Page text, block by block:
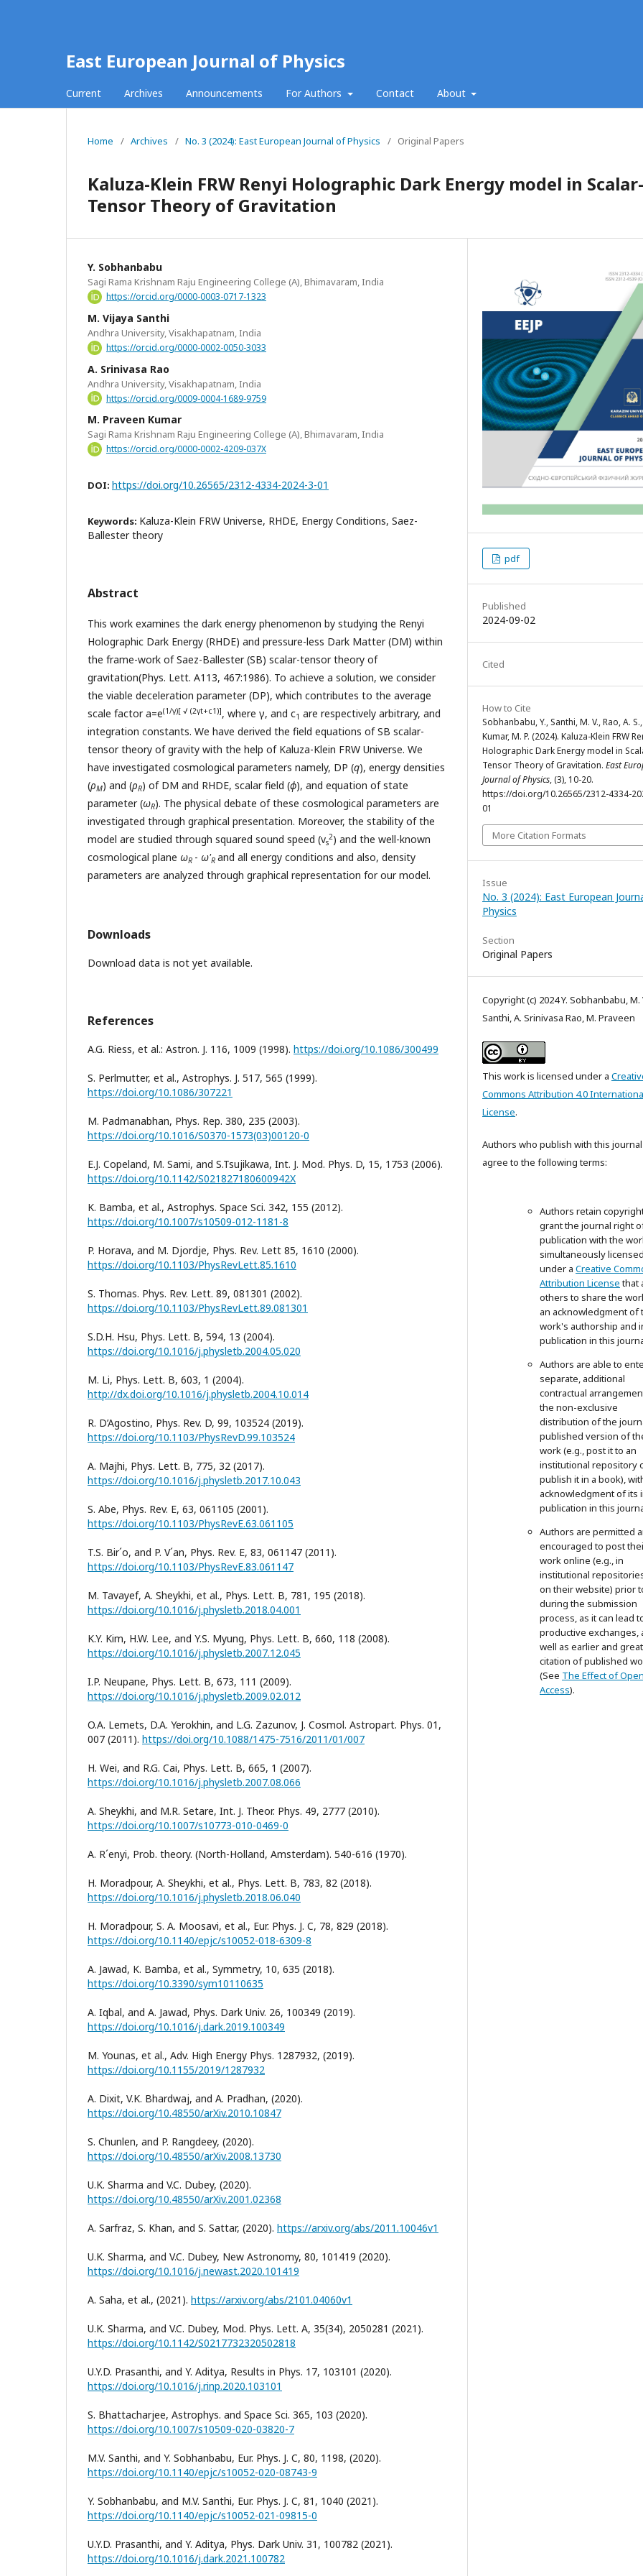
East European Journal of Physics
Current Archives Announcements For Authors Contact About
Home / Archives / No. 3 (2024): East European Journal of Physics / Original Papers
Kaluza-Klein FRW Renyi Holographic Dark Energy model in Scalar-
Tensor Theory of Gravitation
Y. Sobhanbabu
Sagi Rama Krishnam Raju Engineering College (A), Bhimavaram, India
https://orcid.org/0000-0003-0717-1323
M. Vijaya Santhi
Andhra University, Visakhapatnam, India
https://orcid.org/0000-0002-0050-3033
A. Srinivasa Rao
Andhra University, Visakhapatnam, India
https://orcid.org/0009-0004-1689-9759
M. Praveen Kumar
Sagi Rama Krishnam Raju Engineering College (A), Bhimavaram, India
https://orcid.org/0000-0002-4209-037X
DOI: https://doi.org/10.26565/2312-4334-2024-3-01
Keywords: Kaluza-Klein FRW Universe, RHDE, Energy Conditions, Saez-
Ballester theory
Abstract
This work examines the dark energy phenomenon by studying the Renyi
Holographic Dark Energy (RHDE) and pressure-less Dark Matter (DM) within
the frame-work of Saez-Ballester (SB) scalar-tensor theory of
gravitation(Phys. Lett. A113, 467:1986). To achieve a solution, we consider
the viable deceleration parameter (DP), which contributes to the average
scale factor a=e(1/γ)[ √ (2γt+c1)], where γ, and c1 are respectively arbitrary, and
integration constants. We have derived the field equations of SB scalar-
tensor theory of gravity with the help of Kaluza-Klein FRW Universe. We
have investigated cosmological parameters namely, DP (q), energy densities
(ρM) and (ρR) of DM and RHDE, scalar field (ϕ), and equation of state
parameter (ωR). The physical debate of these cosmological parameters are
investigated through graphical presentation. Moreover, the stability of the
model are studied through squared sound speed (vs
2) and the well-known
cosmological plane ωR - ω'R and all energy conditions and also, density
parameters are analyzed through graphical representation for our model.
Downloads
Download data is not yet available.
References
A.G. Riess, et al.: Astron. J. 116, 1009 (1998). https://doi.org/10.1086/300499
S. Perlmutter, et al., Astrophys. J. 517, 565 (1999).
https://doi.org/10.1086/307221
M. Padmanabhan, Phys. Rep. 380, 235 (2003).
https://doi.org/10.1016/S0370-1573(03)00120-0
E.J. Copeland, M. Sami, and S.Tsujikawa, Int. J. Mod. Phys. D, 15, 1753 (2006).
https://doi.org/10.1142/S021827180600942X
K. Bamba, et al., Astrophys. Space Sci. 342, 155 (2012).
https://doi.org/10.1007/s10509-012-1181-8
P. Horava, and M. Djordje, Phys. Rev. Lett 85, 1610 (2000).
https://doi.org/10.1103/PhysRevLett.85.1610
S. Thomas. Phys. Rev. Lett. 89, 081301 (2002).
https://doi.org/10.1103/PhysRevLett.89.081301
S.D.H. Hsu, Phys. Lett. B, 594, 13 (2004).
https://doi.org/10.1016/j.physletb.2004.05.020
M. Li, Phys. Lett. B, 603, 1 (2004).
http://dx.doi.org/10.1016/j.physletb.2004.10.014
R. D’Agostino, Phys. Rev. D, 99, 103524 (2019).
https://doi.org/10.1103/PhysRevD.99.103524
A. Majhi, Phys. Lett. B, 775, 32 (2017).
https://doi.org/10.1016/j.physletb.2017.10.043
S. Abe, Phys. Rev. E, 63, 061105 (2001).
https://doi.org/10.1103/PhysRevE.63.061105
T.S. Bir´o, and P. V´an, Phys. Rev. E, 83, 061147 (2011).
https://doi.org/10.1103/PhysRevE.83.061147
M. Tavayef, A. Sheykhi, et al., Phys. Lett. B, 781, 195 (2018).
https://doi.org/10.1016/j.physletb.2018.04.001
K.Y. Kim, H.W. Lee, and Y.S. Myung, Phys. Lett. B, 660, 118 (2008).
https://doi.org/10.1016/j.physletb.2007.12.045
I.P. Neupane, Phys. Lett. B, 673, 111 (2009).
https://doi.org/10.1016/j.physletb.2009.02.012
O.A. Lemets, D.A. Yerokhin, and L.G. Zazunov, J. Cosmol. Astropart. Phys. 01,
007 (2011). https://doi.org/10.1088/1475-7516/2011/01/007
H. Wei, and R.G. Cai, Phys. Lett. B, 665, 1 (2007).
https://doi.org/10.1016/j.physletb.2007.08.066
A. Sheykhi, and M.R. Setare, Int. J. Theor. Phys. 49, 2777 (2010).
https://doi.org/10.1007/s10773-010-0469-0
A. R´enyi, Prob. theory. (North-Holland, Amsterdam). 540-616 (1970).
H. Moradpour, A. Sheykhi, et al., Phys. Lett. B, 783, 82 (2018).
https://doi.org/10.1016/j.physletb.2018.06.040
H. Moradpour, S. A. Moosavi, et al., Eur. Phys. J. C, 78, 829 (2018).
https://doi.org/10.1140/epjc/s10052-018-6309-8
A. Jawad, K. Bamba, et al., Symmetry, 10, 635 (2018).
https://doi.org/10.3390/sym10110635
A. Iqbal, and A. Jawad, Phys. Dark Univ. 26, 100349 (2019).
https://doi.org/10.1016/j.dark.2019.100349
M. Younas, et al., Adv. High Energy Phys. 1287932, (2019).
https://doi.org/10.1155/2019/1287932
A. Dixit, V.K. Bhardwaj, and A. Pradhan, (2020).
https://doi.org/10.48550/arXiv.2010.10847
S. Chunlen, and P. Rangdeey, (2020).
https://doi.org/10.48550/arXiv.2008.13730
U.K. Sharma and V.C. Dubey, (2020).
https://doi.org/10.48550/arXiv.2001.02368
A. Sarfraz, S. Khan, and S. Sattar, (2020). https://arxiv.org/abs/2011.10046v1
U.K. Sharma, and V.C. Dubey, New Astronomy, 80, 101419 (2020).
https://doi.org/10.1016/j.newast.2020.101419
A. Saha, et al., (2021). https://arxiv.org/abs/2101.04060v1
U.K. Sharma, and V.C. Dubey, Mod. Phys. Lett. A, 35(34), 2050281 (2021).
https://doi.org/10.1142/S0217732320502818
U.Y.D. Prasanthi, and Y. Aditya, Results in Phys. 17, 103101 (2020).
https://doi.org/10.1016/j.rinp.2020.103101
S. Bhattacharjee, Astrophys. and Space Sci. 365, 103 (2020).
https://doi.org/10.1007/s10509-020-03820-7
M.V. Santhi, and Y. Sobhanbabu, Eur. Phys. J. C, 80, 1198, (2020).
https://doi.org/10.1140/epjc/s10052-020-08743-9
Y. Sobhanbabu, and M.V. Santhi, Eur. Phys. J. C, 81, 1040 (2021).
https://doi.org/10.1140/epjc/s10052-021-09815-0
U.Y.D. Prasanthi, and Y. Aditya, Phys. Dark Univ. 31, 100782 (2021).
https://doi.org/10.1016/j.dark.2021.100782
pdf
Published
2024-09-02
Cited
How to Cite
Sobhanbabu, Y., Santhi, M. V., Rao, A.
Kumar, M. P. (2024). Kaluza-Klein FRW
Holographic Dark Energy model in
Tensor Theory of Gravitation. East
Journal of Physics, (3), 10-20.
https://doi.org/10.26565/2312-4334-
01
More Citation Formats
Issue
No. 3 (2024): East European
Physics
Section
Original Papers
Copyright (c) 2024 Y. Sobhanbabu, M.
Santhi, A. Srinivasa Rao, M. Praveen
This work is licensed under a
Commons Attribution 4.0
License.
Authors who publish with this journal
agree to the following terms:
Authors retain
grant the journal right
publication with the
simultaneously licensed
under a Creative
Attribution Licensethat
others to share the
an acknowledgment of
work's authorship and
publication in this
Authors are able to
separate, additional
contractual
the non-exclusive
distribution of the
published version of
work (e.g., post it to an
institutional repository
publish it in a book),
acknowledgment of its
publication in this
Authors are permitted
encouraged to post
work online (e.g., in
institutional
on their website) prior
during the submission
process, as it can lead
productive exchanges,
well as earlier and
citation of published
(See The Effect of Open
Access).